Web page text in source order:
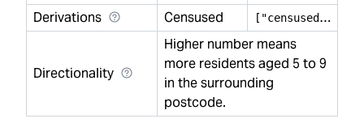
Derivations Censused [
"censused"]
Directionality
Higher number means
more residents aged 5 to 9
in the surrounding
postcode.